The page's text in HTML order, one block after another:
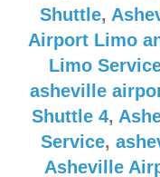
Shuttle,
Airport Limo
Limo
asheville
Shuttle 4,
Service,
Asheville